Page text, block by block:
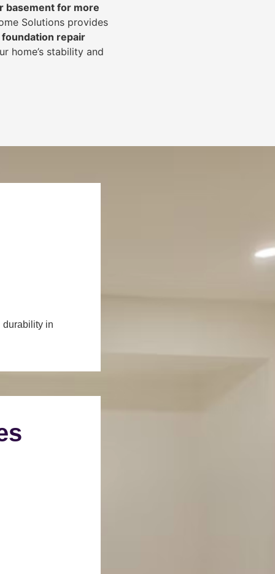
basement for more
Solutions provides
repair
home’s stability and
durability in